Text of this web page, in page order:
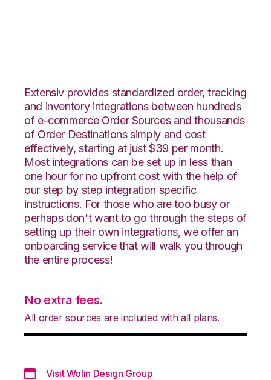
Extensiv provides standardized order, tracking
and inventory integrations between hundreds
of e-commerce Order Sources and thousands
of Order Destinations simply and cost
effectively, starting at just $39 per month.
Most integrations can be set up in less than
one hour for no upfront cost with the help of
our step by step integration specific
instructions. For those who are too busy or
perhaps don't want to go through the steps of
setting up their own integrations, we offer an
onboarding service that will walk you through
the entire process!
No extra fees.
All order sources are included with all plans.
Visit Wolin Design Group